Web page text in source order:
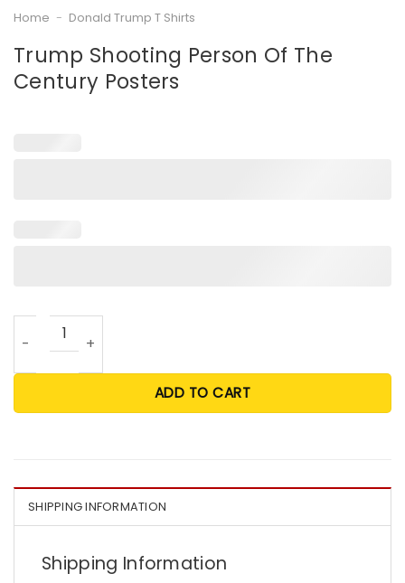
Home - Donald Trump T Shirts
Trump Shooting Person Of The
Century Posters
Trump Shooting Person Of The Century Posters quantity
ADD TO CART
SHIPPING INFORMATION
Shipping Information